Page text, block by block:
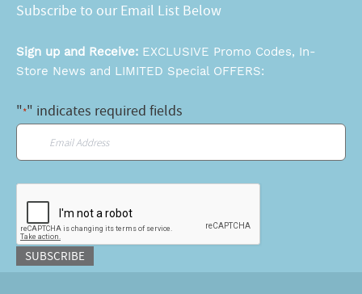
Subscribe to our Email List Below
Sign up and Receive: EXCLUSIVE Promo Codes, In-
Store News and LIMITED Special OFFERS:
"*" indicates required fields
Email
SUBSCRIBE